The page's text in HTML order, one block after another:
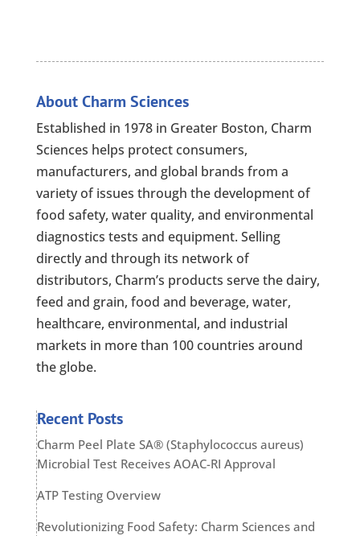
About Charm Sciences
Established in 1978 in Greater Boston, Charm
Sciences helps protect consumers,
manufacturers, and global brands from a
variety of issues through the development of
food safety, water quality, and environmental
diagnostics tests and equipment. Selling
directly and through its network of
distributors, Charm’s products serve the dairy,
feed and grain, food and beverage, water,
healthcare, environmental, and industrial
markets in more than 100 countries around
the globe.
Recent Posts
Charm Peel Plate SA® (Staphylococcus aureus)
Microbial Test Receives AOAC-RI Approval
ATP Testing Overview
Revolutionizing Food Safety: Charm Sciences and